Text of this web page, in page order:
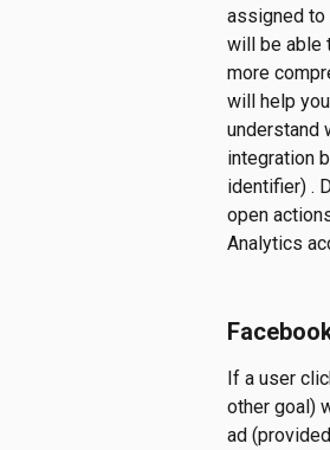
assigned to
will be able
more
will help
understand
integration
identifier) .
open
Analytics
If a user
other goal)
ad